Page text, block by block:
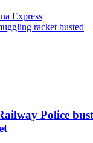
Express
Police